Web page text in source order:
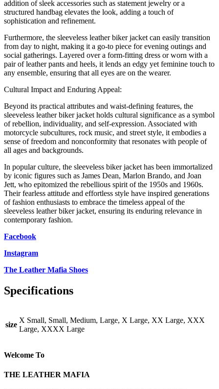
addition of sleek accessories such as statement jewelry or a
structured handbag elevates the look, adding a touch of
sophistication and refinement.
Furthermore, the sleeveless leather biker jacket can easily transition
from day to night, making it a go-to piece for evening outings and
social gatherings. Layered over a form-fitting dress or worn with a
pair of leather pants and heels, it lends an edgy yet feminine touch to
any ensemble, ensuring that all eyes are on the wearer.
Cultural Impact and Enduring Appeal:
Beyond its practical attributes and waist-defining features, the
sleeveless leather biker jacket holds cultural significance as a symbol
of rebellion, individuality, and self-expression. Associated with
motorcycle subcultures, rock music, and street style, it embodies a
sense of freedom and nonconformity that resonates with people of
all ages and backgrounds.
In popular culture, the sleeveless biker jacket has been immortalized
by iconic figures such as James Dean, Marlon Brando, and Joan
Jett, who epitomized the rebellious spirit of the 1950s and 1960s.
Their fearless attitude and effortless style have inspired generations
of fashion enthusiasts to embrace the timeless appeal of the
sleeveless leather biker jacket, ensuring its enduring relevance in
contemporary fashion.
Facebook
Instagram
The Leather Mafia Shoes
Specifications
size
X Small, Small, Medium, Large, X Large, XX Large, XXX
Large, XXXX Large
Welcome To
THE LEATHER MAFIA